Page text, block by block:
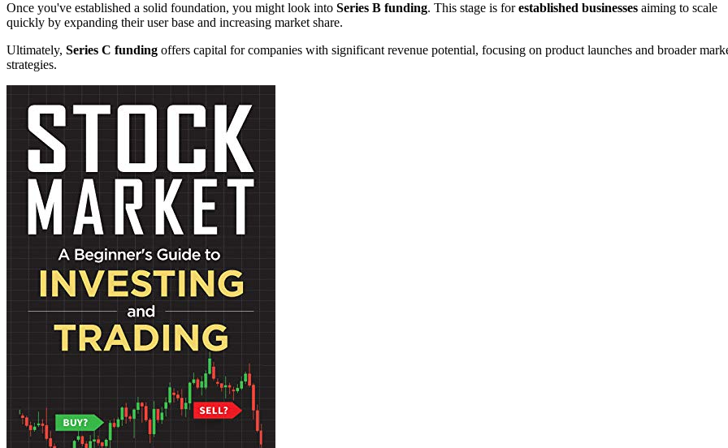
Once you've established a solid foundation, you might look into Series B funding. This stage is forestablished businesses aiming to scale
quickly by expanding their user base and increasing market share.
Ultimately, Series C funding offers capital for companies with significant revenue potential, focusing on product launches and broader
strategies.